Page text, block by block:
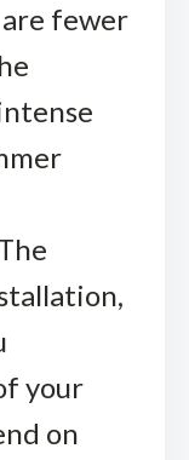
fewer
your
on